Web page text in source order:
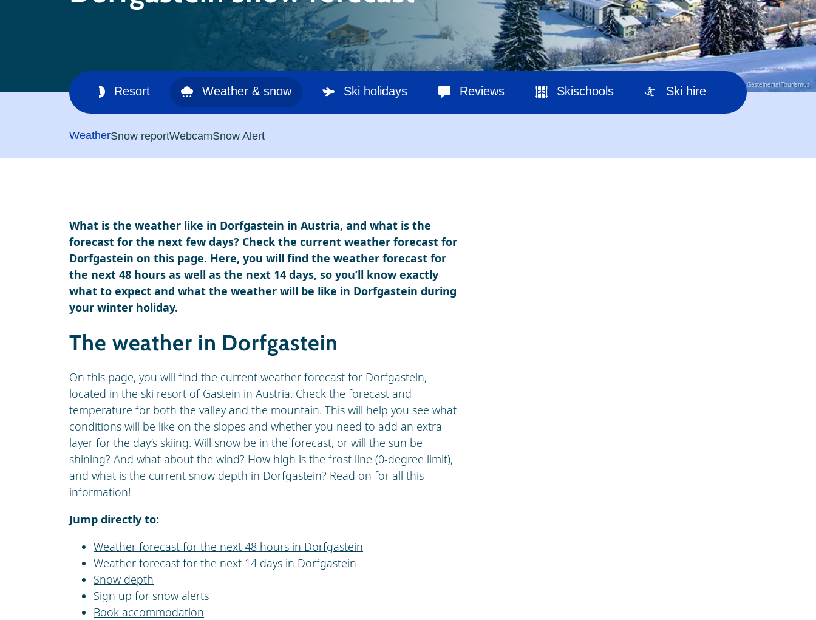
© Gasteinertal Tourismus
Ski area Resort Weather & snow Ski holidays Reviews Skischools Ski hire
WeatherSnow reportWebcamSnow Alert
What is the weather like in Dorfgastein in Austria, and what is the
forecast for the next few days? Check the current weather forecast for
Dorfgastein on this page. Here, you will find the weather forecast for
the next 48 hours as well as the next 14 days, so you’ll know exactly
what to expect and what the weather will be like in Dorfgastein during
your winter holiday.
The weather in Dorfgastein
On this page, you will find the current weather forecast for Dorfgastein,
located in the ski resort of Gastein in Austria. Check the forecast and
temperature for both the valley and the mountain. This will help you see what
conditions will be like on the slopes and whether you need to add an extra
layer for the day’s skiing. Will snow be in the forecast, or will the sun be
shining? And what about the wind? How high is the frost line (0-degree limit),
and what is the current snow depth in Dorfgastein? Read on for all this
information!
Jump directly to:
Weather forecast for the next 48 hours in Dorfgastein
Weather forecast for the next 14 days in Dorfgastein
Snow depth
Sign up for snow alerts
Book accommodation